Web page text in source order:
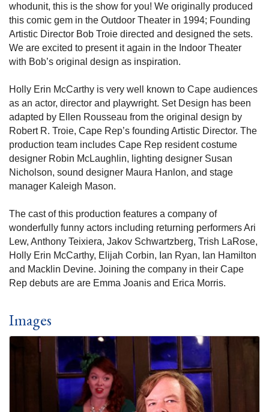
whodunit, this is the show for you! We originally produced
this comic gem in the Outdoor Theater in 1994; Founding
Artistic Director Bob Troie directed and designed the sets.
We are excited to present it again in the Indoor Theater
with Bob’s original design as inspiration.
Holly Erin McCarthy is very well known to Cape audiences
as an actor, director and playwright. Set Design has been
adapted by Ellen Rousseau from the original design by
Robert R. Troie, Cape Rep’s founding Artistic Director. The
production team includes Cape Rep resident costume
designer Robin McLaughlin, lighting designer Susan
Nicholson, sound designer Maura Hanlon, and stage
manager Kaleigh Mason.
The cast of this production features a company of
wonderfully funny actors including returning performers Ari
Lew, Anthony Teixiera, Jakov Schwartzberg, Trish LaRose,
Holly Erin McCarthy, Elijah Corbin, Ian Ryan, Ian Hamilton
and Macklin Devine. Joining the company in their Cape
Rep debuts are are Emma Joanis and Erica Morris.
Images